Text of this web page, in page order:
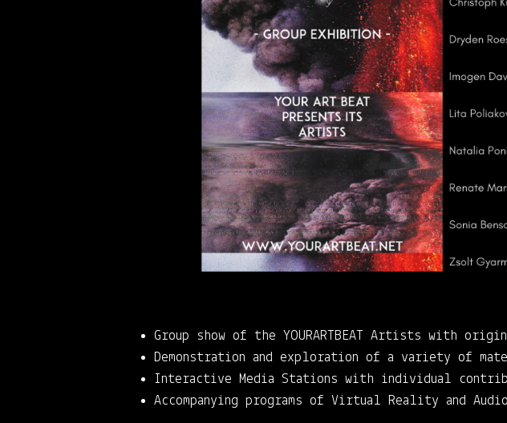
Group show of the YOURARTBEAT Artists with
Demonstration and exploration of a variety of
Interactive Media Stations with individual
Accompanying programs of Virtual Reality and